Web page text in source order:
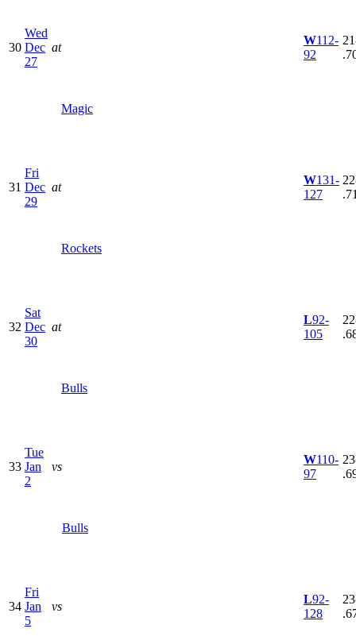
30
Wed
Dec
27
at
Magic
W112-
92
31
Fri
Dec
29
at
Rockets
W131-
127
32
Sat
Dec
30
at
Bulls
L92-
105
33
Tue
Jan
2
vs
Bulls
W110-
97
34
Fri
Jan
5
vs
L92-
128